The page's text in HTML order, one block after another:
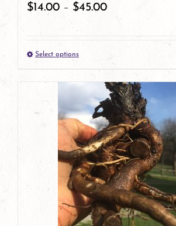
on
product
page
$14.00 –$45.00
Select optionsThis
product
has
multiple
variants.
The
options
may